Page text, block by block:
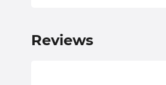
Reviews